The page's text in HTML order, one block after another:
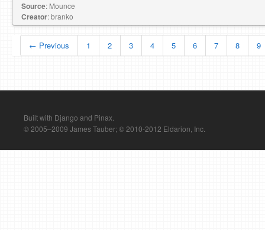
Source: Mounce
Creator: branko
← Previous 1 2 3 4 5 6 7 8 9
Built with Django and Pinax.
© 2005–2009 James Tauber; © 2010-2012 Eldarion, Inc.